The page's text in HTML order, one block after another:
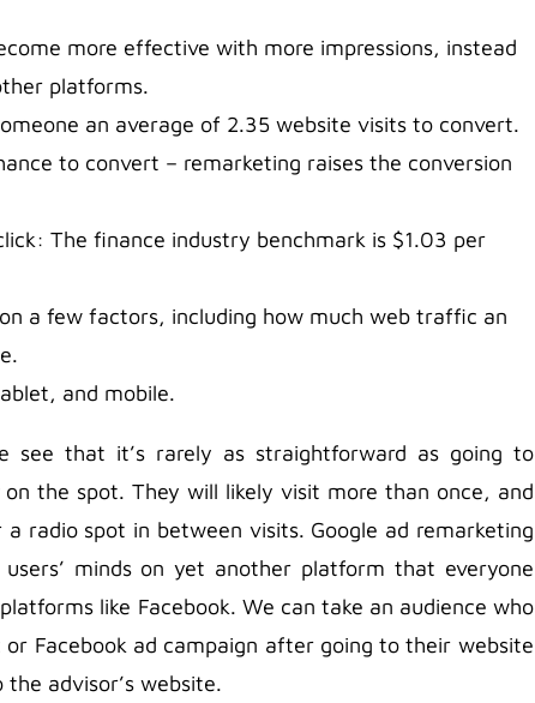
more effective with more impressions, instead
platforms.
an average of 2.35 website visits to convert.
to convert – remarketing raises the conversion
The finance industry benchmark is $1.03 per
a few factors, including how much web traffic an
and mobile.
see that it’s rarely as straightforward as going to
the spot. They will likely visit more than once, and
radio spot in between visits. Google ad remarketing
minds on yet another platform that everyone
like Facebook. We can take an audience who
Facebook ad campaign after going to their website
advisor’s website.